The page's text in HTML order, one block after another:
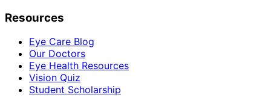
Resources
Eye Care Blog
Our Doctors
Eye Health Resources
Vision Quiz
Student Scholarship